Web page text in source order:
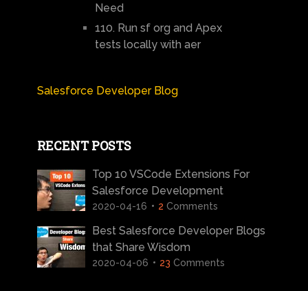
Need
110. Run sf org and Apex
tests locally with aer
Salesforce Developer Blog
RECENT POSTS
Top 10 VSCode Extensions For
Salesforce Development
2020-04-16 2 Comments
Best Salesforce Developer Blogs
that Share Wisdom
2020-04-06 23 Comments